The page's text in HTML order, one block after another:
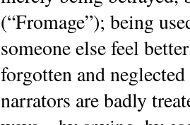
(“Fromage”); being
someone else feel
forgotten and
narrators are badly